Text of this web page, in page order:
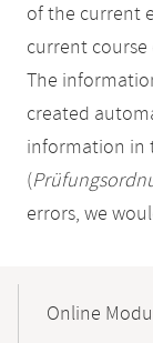
of the current
current
The
created
information in
(
errors, we
Navigation
Online